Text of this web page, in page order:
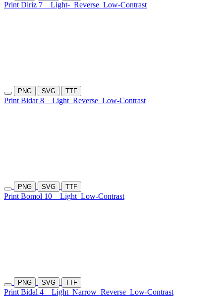
Print Diriz 7 Light- Reverse Low-Contrast
PNG SVG TTF
Print Bidar 8 Light Reverse Low-Contrast
PNG SVG TTF
Print Bomol 10 Light Low-Contrast
PNG SVG TTF
Print Bidal 4 Light Narrow Reverse Low-Contrast